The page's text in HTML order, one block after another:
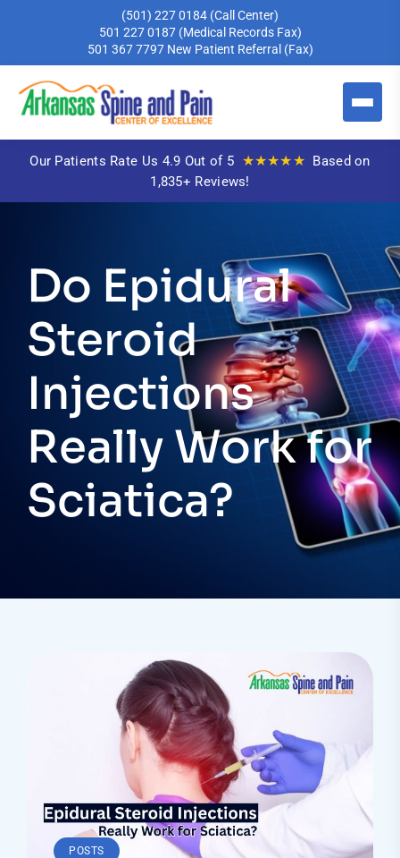
(501) 227 0184 (Call Center)
501 227 0187 (Medical Records Fax)
501 367 7797 New Patient Referral (Fax)
Our Patients Rate Us 4.9 Out of 5 ★★★★★ Based on
1,835+ Reviews!
Do Epidural
Steroid
Injections
Really Work for
Sciatica?
POSTS